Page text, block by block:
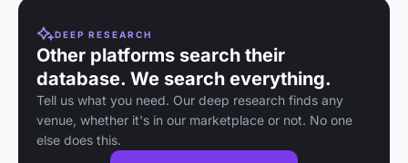
DEEP RESEARCH
Other platforms search their
database. We search everything.
Tell us what you need. Our deep research finds any
venue, whether it's in our marketplace or not. No one
else does this.